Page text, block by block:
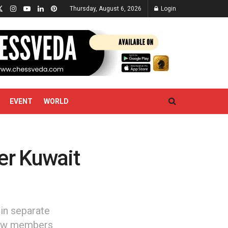
Thursday, August 6, 2026 Login
EVENT WORLD
Kuwait
separate
members